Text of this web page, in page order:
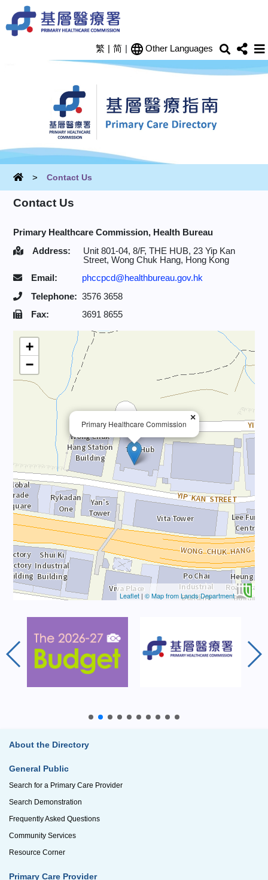
Skip to main content
繁 | 简 | Other Languages Search
HomeContact Us
Contact Us
Primary Healthcare Commission, Health Bureau
Address:
Unit 801-04, 8/F, THE HUB, 23 Yip Kan
Street, Wong Chuk Hang, Hong Kong
Email:
phccpcd@healthbureau.gov.hk
Telephone: 3576 3658
Fax:
3691 8655
Primary Healthcare Commission
×
+
−
Leaflet| © Map from Lands Department
About the Directory
General Public
Search for a Primary Care Provider
Search Demonstration
Frequently Asked Questions
Community Services
Resource Corner
Primary Care Provider